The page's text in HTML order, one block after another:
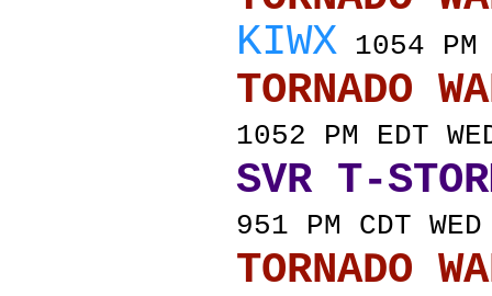
KIWX 1054 PM
TORNADO
1052 PM EDT
SVR T-
951 PM CDT
TORNADO